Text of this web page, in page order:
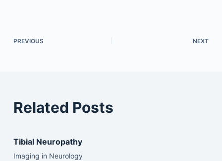
PREVIOUS NEXT
Related Posts
Tibial Neuropathy
Imaging in Neurology